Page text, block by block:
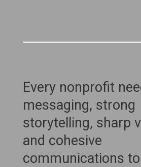
Every nonprofit
messaging, strong
storytelling, sharp
and cohesive
communications